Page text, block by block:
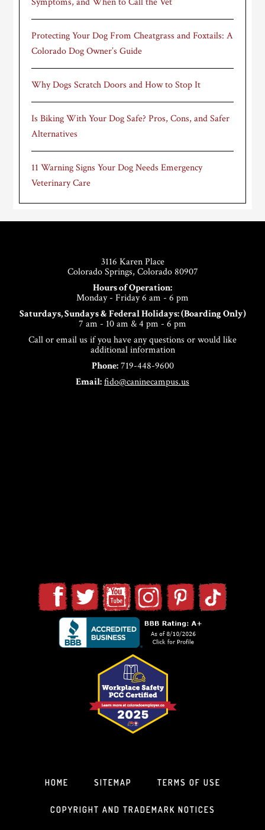
Protecting Your Dog From Cheatgrass and Foxtails: A
Colorado Dog Owner’s Guide
Why Dogs Scratch Doors and How to Stop It
Is Biking With Your Dog Safe? Pros, Cons, and Safer
Alternatives
11 Warning Signs Your Dog Needs Emergency
Veterinary Care
3116 Karen Place
Colorado Springs, Colorado 80907
Hours of Operation:
Monday - Friday 6 am - 6 pm
Saturdays, Sundays & Federal Holidays: (Boarding Only)
7 am - 10 am & 4 pm - 6 pm
Call or email us if you have any questions or would like
additional information
Phone:719-448-9600
Email:fido@caninecampus.us
HOME SITEMAP TERMS OF USE
COPYRIGHT AND TRADEMARK NOTICES